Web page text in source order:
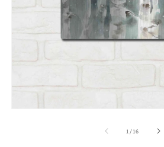
1 /of
16